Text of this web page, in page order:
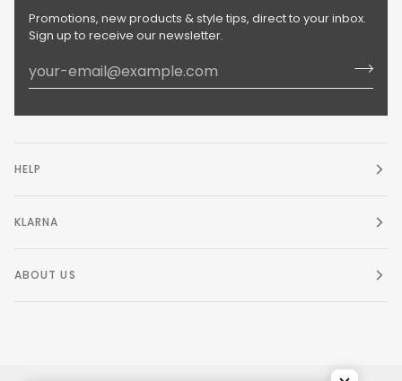
Promotions, new products & style tips, direct to your inbox.
Sign up to receive our newsletter.
HELP
KLARNA
ABOUT US